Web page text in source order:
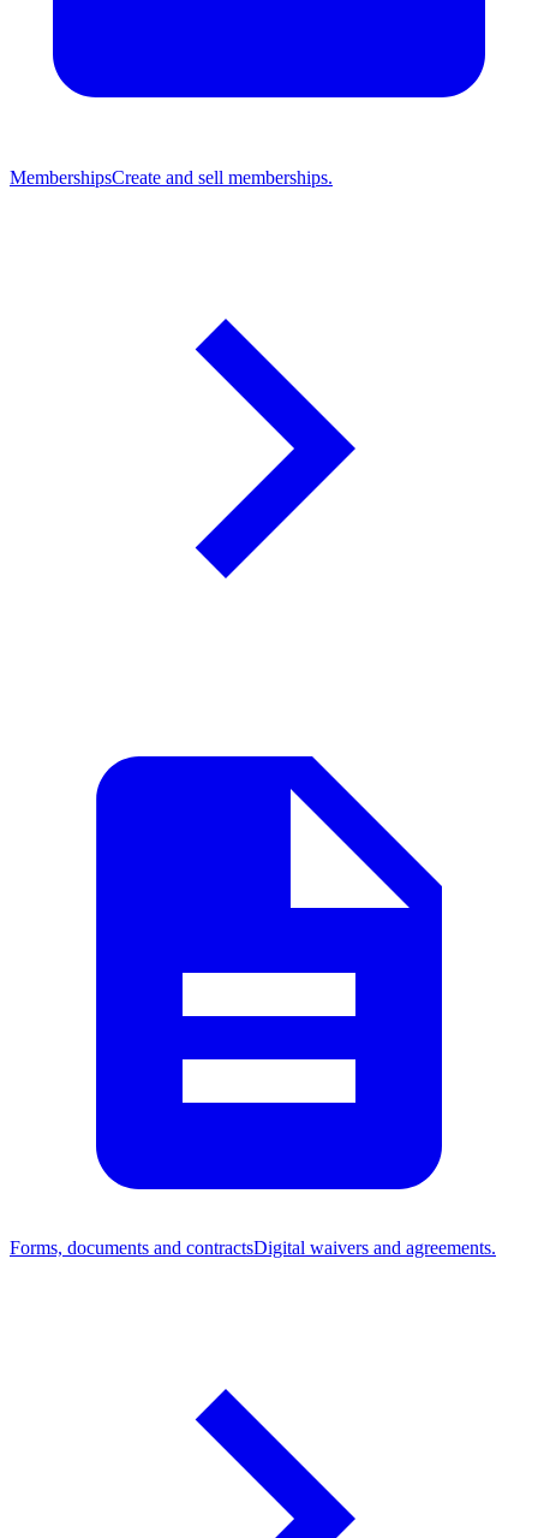
MembershipsCreate and sell memberships.
Forms, documents and contractsDigital waivers and agreements.